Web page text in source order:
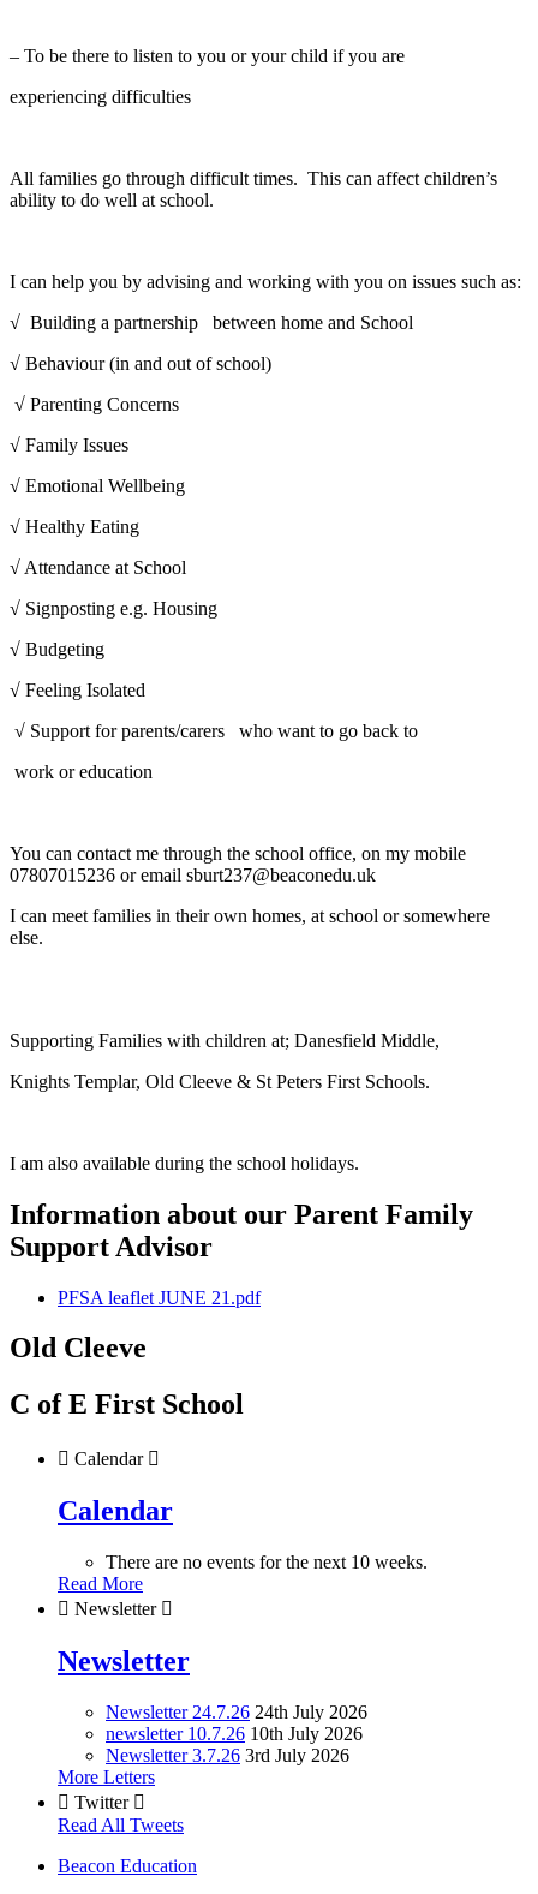
– To be there to listen to you or your child if you are
experiencing difficulties
All families go through difficult times. This can affect children’s
ability to do well at school.
I can help you by advising and working with you on issues such as:
√ Building a partnership between home and School
√ Behaviour (in and out of school)
√ Parenting Concerns
√ Family Issues
√ Emotional Wellbeing
√ Healthy Eating
√ Attendance at School
√ Signposting e.g. Housing
√ Budgeting
√ Feeling Isolated
√ Support for parents/carers who want to go back to
work or education
You can contact me through the school office, on my mobile
07807015236 or email sburt237@beaconedu.uk
I can meet families in their own homes, at school or somewhere
else.
Supporting Families with children at; Danesfield Middle,
Knights Templar, Old Cleeve & St Peters First Schools.
I am also available during the school holidays.
Information about our Parent Family
Support Advisor
PFSA leaflet JUNE 21.pdf
Old Cleeve
C of E First School
 Calendar 
Calendar
There are no events for the next 10 weeks.
Read More
 Newsletter 
Newsletter
Newsletter 24.7.26 24th July 2026
newsletter 10.7.26 10th July 2026
Newsletter 3.7.26 3rd July 2026
More Letters
 Twitter 
Read All Tweets
Beacon Education